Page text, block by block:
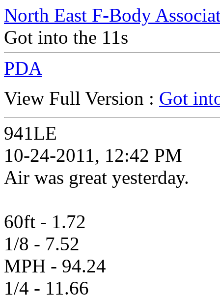
North East F-Body
Got into the 11s
PDA
View Full Version : Got
941LE
10-24-2011, 12:42 PM
Air was great yesterday.
60ft - 1.72
1/8 - 7.52
MPH - 94.24
1/4 - 11.66